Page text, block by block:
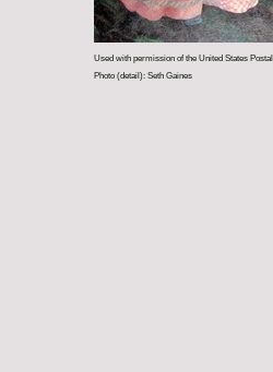
Used with permission of the United States
Photo (detail): Seth Gaines